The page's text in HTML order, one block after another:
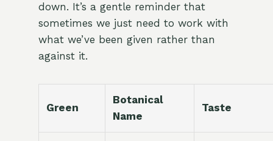
down. It’s a gentle reminder that
sometimes we just need to work with
what we’ve been given rather than
against it.
Green
Botanical
Name
Taste